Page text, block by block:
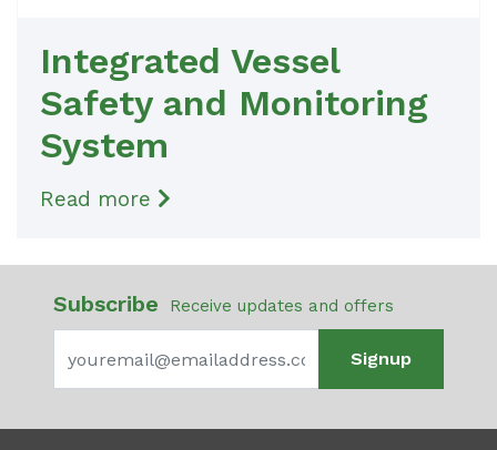
Integrated Vessel
Safety and Monitoring
System
Read more
Subscribe Receive updates and offers
Signup